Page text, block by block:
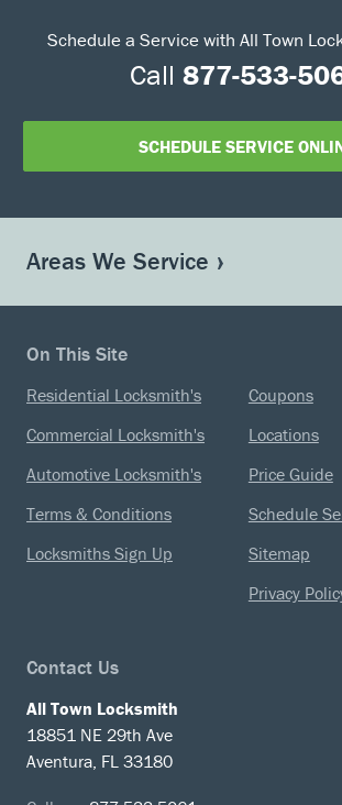
Schedule a Service with All Town
Call 877-533-
SCHEDULE SERVICE
Areas We Service
On This Site
Residential Locksmith's
Commercial Locksmith's
Automotive Locksmith's
Terms & Conditions
Locksmiths Sign Up
Coupons
Locations
Price Guide
Schedule
Sitemap
Privacy
Contact Us
All Town Locksmith
18851 NE 29th Ave
Aventura, FL 33180